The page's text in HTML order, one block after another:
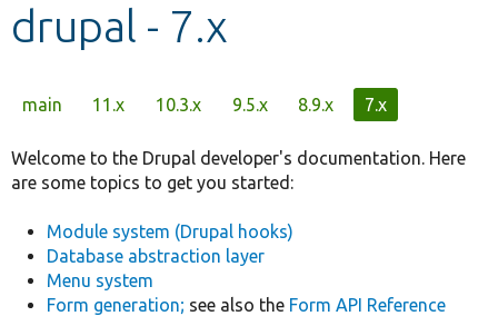
drupal - 7.x
Primary
tabs
main 11.x 10.3.x 9.5.x 8.9.x 7.x
Welcome to the Drupal developer's documentation. Here
are some topics to get you started:
Module system (Drupal hooks)
Database abstraction layer
Menu system
Form generation; see also the Form API Reference